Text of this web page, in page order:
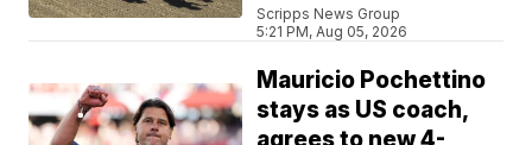
Scripps News Group
5:21 PM, Aug 05, 2026
Mauricio Pochettino
stays as US coach,